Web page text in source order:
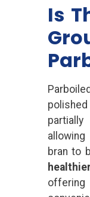
Is
bran to